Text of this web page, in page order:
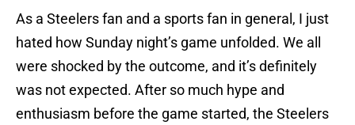
As a Steelers fan and a sports fan in general, I just
hated how Sunday night’s game unfolded. We all
were shocked by the outcome, and it’s definitely
was not expected. After so much hype and
enthusiasm before the game started, the Steelers